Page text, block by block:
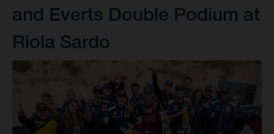
and Everts Double Podium at
Riola Sardo